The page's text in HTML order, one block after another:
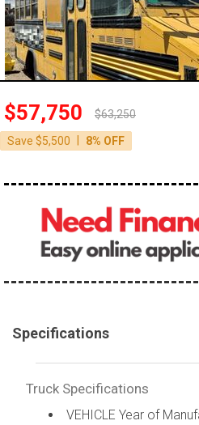
0 - 50,000
100,000 - 150,000
150,000 - 200,000
$57,750 $63,250
Save $5,500 8% OFF
Specifications
Truck Specifications
VEHICLE Year of